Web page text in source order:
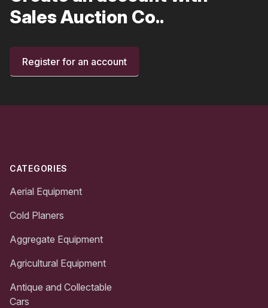
Sales Auction Co..
Register for an account
CATEGORIES
Aerial Equipment
Cold Planers
Aggregate Equipment
Agricultural Equipment
Antique and Collectable
Cars